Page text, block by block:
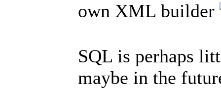
own XML builder
SQL is perhaps
maybe in the